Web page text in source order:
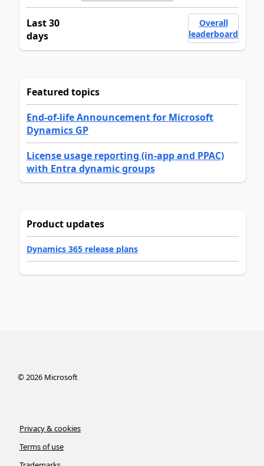
Last 30
days
Overall
leaderboard
Featured topics
End-of-life Announcement for Microsoft
Dynamics GP
License usage reporting (in-app and PPAC)
with Entra dynamic groups
Product updates
Dynamics 365 release plans
©2026Microsoft
Privacy & cookies
Terms of use